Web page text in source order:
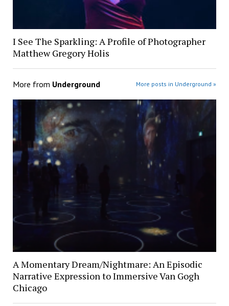
I See The Sparkling: A Profile of Photographer
Matthew Gregory Holis
More from Underground More posts in Underground »
A Momentary Dream/Nightmare: An Episodic
Narrative Expression to Immersive Van Gogh
Chicago